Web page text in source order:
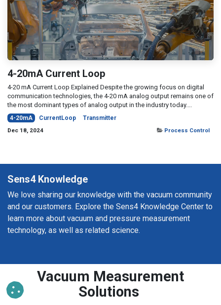
4-20mA Current Loop
4-20 mA Current Loop Explained Despite the growing focus on digital
communication technologies, the 4-20 mA analog output remains one of
the most dominant types of analog output in the industry today....
4-20mA CurrentLoop
Transmitter
Dec 18, 2024
Process Control
Sens4 Knowledge
We love sharing our knowledge with the vacuum community
and our customers. Explore the Sens4 Knowledge Center to
learn more about vacuum and pressure measurement
technology, as well as related science.
Vacuum Measurement
Solutions